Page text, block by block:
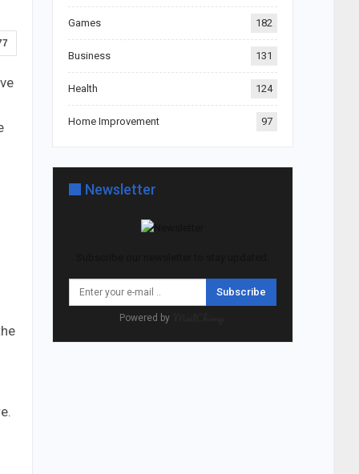
Games 182
Business 131
Health 124
Home Improvement 97
Newsletter
Subscribe
Powered by